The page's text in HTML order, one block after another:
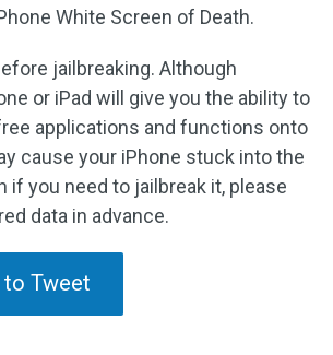
White Screen of Death.
jailbreaking. Although
or iPad will give you the ability to
applications and functions onto
cause your iPhone stuck into the
if you need to jailbreak it, please
data in advance.
to Tweet